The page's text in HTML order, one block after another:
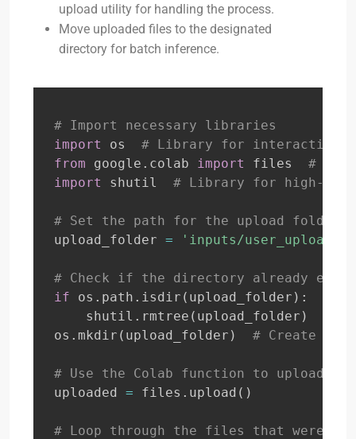
upload utility for handling the process.
Move uploaded files to the designated
directory for batch inference.
# Import necessary libraries
import
os # Library for interacting
from google . colab import files #
import
shutil # Library for high-
# Set the path for the upload folder
upload_folder = 'inputs/user_upload'
# Check if the directory already
if os . path . isdir ( upload_folder ) :
    shutil
. rmtree ( upload_folder )
os . mkdir ( upload_folder ) # Create a
# Use the Colab function to upload
uploaded = files . upload ( )
# Loop through the files that were